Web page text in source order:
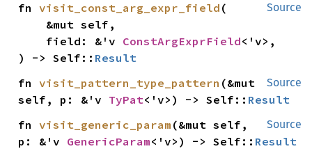
Source
fn visit_const_arg_expr_field (
    field: &'v
ConstArgExprField<'v>,
) -> Self:: Result
Source
fn visit_pattern_type_pattern (&mut
self, p: &'v TyPat<'v>) -> Self:: Result
Source
fn visit_generic_param (&mut self,
p: &'v GenericParam<'v>) -> Self:: Result